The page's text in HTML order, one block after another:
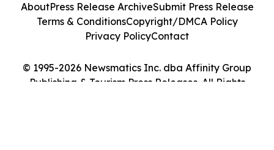
© 1995-2026 Newsmatics Inc. dba Affinity Group
Publishing & Tourism Press Releases. All Rights
AboutPress Release ArchiveSubmit Press Release
Terms & ConditionsCopyright/DMCA Policy
Privacy PolicyContact